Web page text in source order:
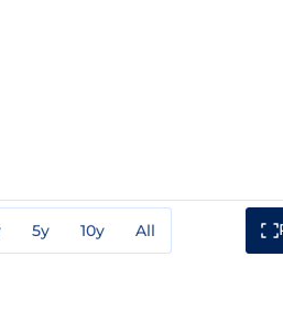
5y 10y All